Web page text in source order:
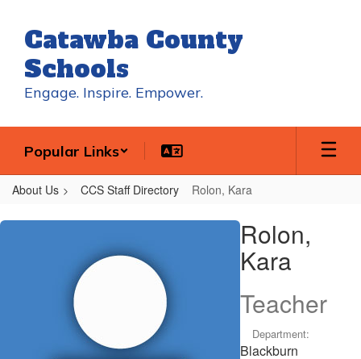
main
content
Catawba County
Schools
Engage. Inspire. Empower.
Popular Links
About Us CCS Staff Directory Rolon, Kara
Rolon,
Rolon,
Kara
Teacher
Department:
Blackburn